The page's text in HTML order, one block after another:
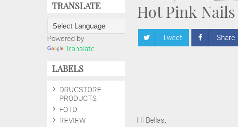
Hot Pink Nails
Tweet Share
Hi Bellas,
TRANSLATE
Powered by
Translate
LABELS
DRUGSTORE
PRODUCTS
FOTD
REVIEW